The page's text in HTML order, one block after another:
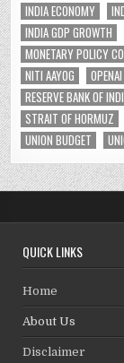
INDIA ECONOMY
INDIA GDP GROWTH
MONETARY POLICY
NITI AAYOG
OPENAI
RESERVE BANK OF
STRAIT OF HORMUZ
UNION BUDGET
QUICK LINKS
Home
About Us
Disclaimer